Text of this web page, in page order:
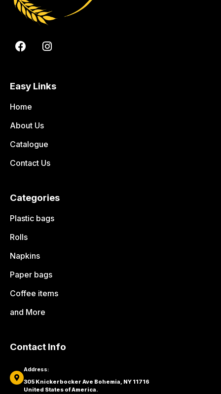
Easy Links
Home
About Us
Catalogue
Contact Us
Categories
Plastic bags
Rolls
Napkins
Paper bags
Coffee items
and More
Contact Info
Address:
305 Knickerbocker Ave Bohemia, NY 11716
United States of America.